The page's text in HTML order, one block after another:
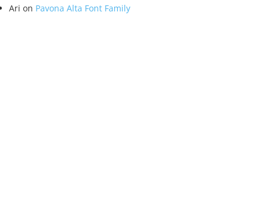
Ari on Pavona Alta Font Family